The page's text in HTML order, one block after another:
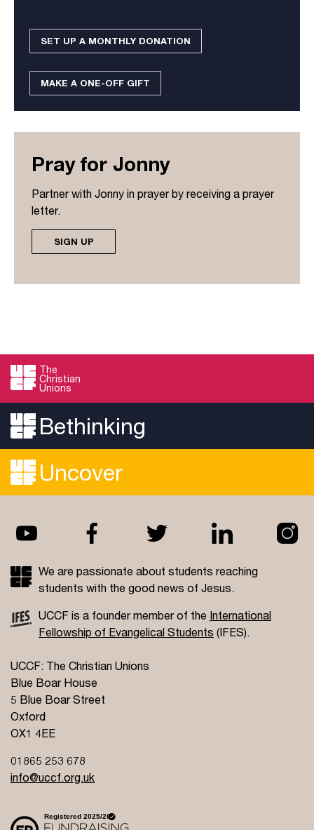
SET UP A MONTHLY DONATION
MAKE A ONE-OFF GIFT
Pray for Jonny
Partner with Jonny in prayer by receiving a prayer
letter.
SIGN UP
The
Christian
Unions
Bethinking
Uncover
We are passionate about students reaching
students with the good news of Jesus.
UCCF is a founder member of the International
Fellowship of Evangelical Students (IFES).
UCCF: The Christian Unions
Blue Boar House
5 Blue Boar Street
Oxford
OX1 4EE
01865 253 678
info@uccf.org.uk